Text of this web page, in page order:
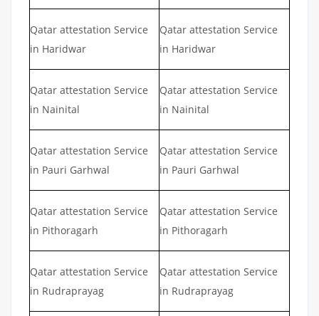
Qatar attestation Service
in Haridwar
Qatar attestation Service
in Haridwar
Qatar attestation Service
in Nainital
Qatar attestation Service
in Nainital
Qatar attestation Service
in Pauri Garhwal
Qatar attestation Service
in Pauri Garhwal
Qatar attestation Service
in Pithoragarh
Qatar attestation Service
in Pithoragarh
Qatar attestation Service
in Rudraprayag
Qatar attestation Service
in Rudraprayag